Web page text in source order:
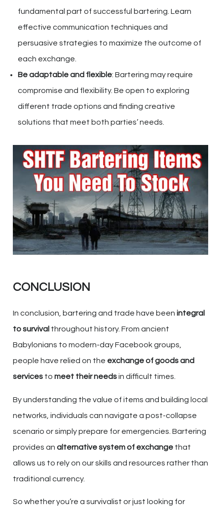
fundamental part of successful bartering. Learn
effective communication techniques and
persuasive strategies to maximize the outcome of
each exchange.
Be adaptable and flexible: Bartering may require
compromise and flexibility. Be open to exploring
different trade options and finding creative
solutions that meet both parties’ needs.
CONCLUSION
In conclusion, bartering and trade have been integral
to survival throughout history. From ancient
Babylonians to modern-day Facebook groups,
people have relied on the exchange of goods and
services to meet their needsin difficult times.
By understanding the value of items and building local
networks, individuals can navigate a post-collapse
scenario or simply prepare for emergencies. Bartering
provides an alternative system of exchange that
allows us to rely on our skills and resources rather than
traditional currency.
So whether you’re a survivalist or just looking for